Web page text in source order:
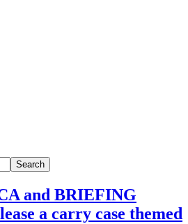
Search
and BRIEFING
a carry case themed